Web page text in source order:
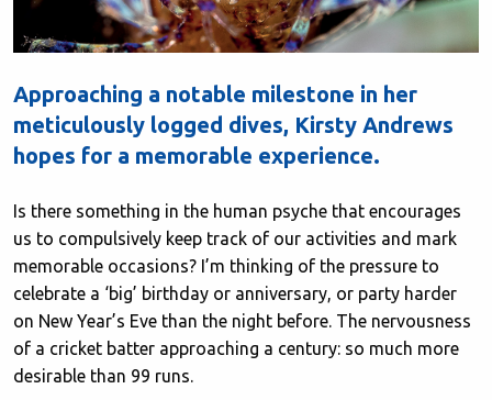
Approaching a notable milestone in her
meticulously logged dives, Kirsty Andrews
hopes for a memorable experience.
Is there something in the human psyche that encourages
us to compulsively keep track of our activities and mark
memorable occasions? I’m thinking of the pressure to
celebrate a ‘big’ birthday or anniversary, or party harder
on New Year’s Eve than the night before. The nervousness
of a cricket batter approaching a century: so much more
desirable than 99 runs.